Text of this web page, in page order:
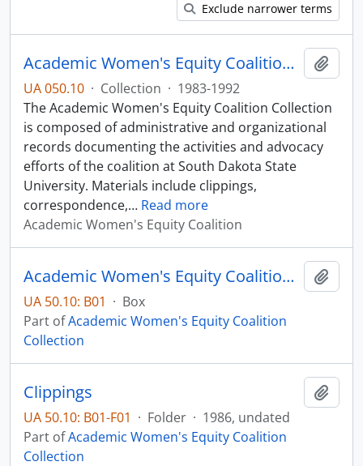
Exclude narrower terms
Academic Women's Equity Coalition Collection
UA 050.10 · Collection · 1983-1992
The Academic Women's Equity Coalition Collection
is composed of administrative and organizational
records documenting the activities and advocacy
efforts of the coalition at South Dakota State
University. Materials include clippings,
correspondence,… Read more
Academic Women's Equity Coalition
Academic Women's Equity Coalition Collection - Box 01
UA 50.10: B01 · Box
Part ofAcademic Women's Equity Coalition
Collection
Clippings
UA 50.10: B01-F01 · Folder · 1986, undated
Part ofAcademic Women's Equity Coalition
Collection